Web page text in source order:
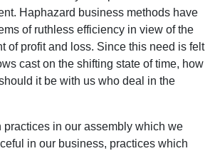
Haphazard business methods have
of ruthless efficiency in view of the
of profit and loss. Since this need is felt
cast on the shifting state of time, how
it be with us who deal in the
practices in our assembly which we
in our business, practices which